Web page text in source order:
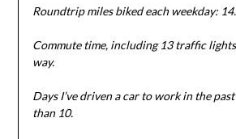
Roundtrip miles biked each weekday: 14.
Commute time, including 13 traffic
way.
Days I’ve driven a car to work in the
than 10.